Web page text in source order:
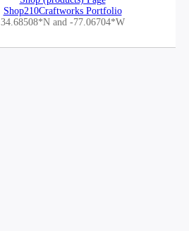
Shop210Craftworks Portfolio
34.68508*Nand -77.06704*W